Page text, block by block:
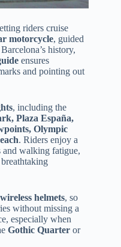
riders cruise
motorcycle, guided
history,
ensures
and pointing out
, including the
Plaza España,
Olympic
. Riders enjoy a
and walking fatigue,
wireless helmets, so
without missing a
especially when
Gothic Quarter or